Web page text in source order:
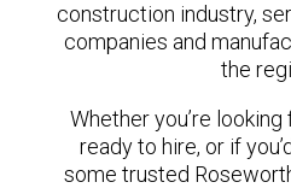
construction industry,
companies and
the
Whether you’re
ready to hire, or if
some trusted